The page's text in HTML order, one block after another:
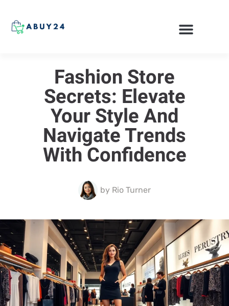
Fashion Store
Secrets: Elevate
Your Style And
Navigate Trends
With Confidence
by Rio Turner